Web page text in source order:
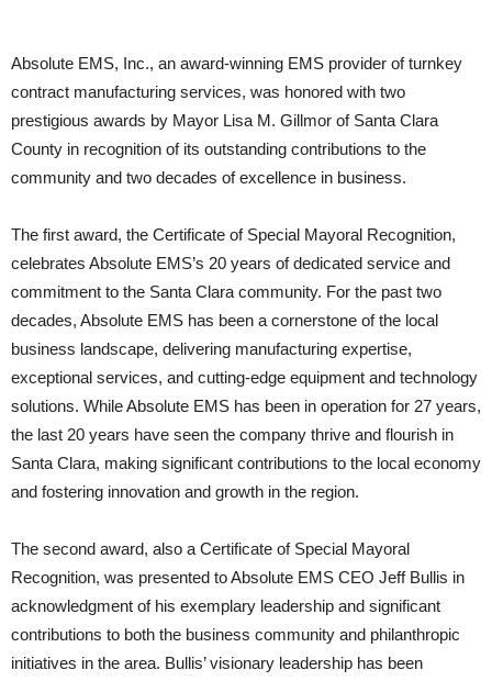
Absolute EMS, Inc., an award-winning EMS provider of turnkey
contract manufacturing services, was honored with two
prestigious awards by Mayor Lisa M. Gillmor of Santa Clara
County in recognition of its outstanding contributions to the
community and two decades of excellence in business.
The first award, the Certificate of Special Mayoral Recognition,
celebrates Absolute EMS’s 20 years of dedicated service and
commitment to the Santa Clara community. For the past two
decades, Absolute EMS has been a cornerstone of the local
business landscape, delivering manufacturing expertise,
exceptional services, and cutting-edge equipment and technology
solutions. While Absolute EMS has been in operation for 27 years,
the last 20 years have seen the company thrive and flourish in
Santa Clara, making significant contributions to the local economy
and fostering innovation and growth in the region.
The second award, also a Certificate of Special Mayoral
Recognition, was presented to Absolute EMS CEO Jeff Bullis in
acknowledgment of his exemplary leadership and significant
contributions to both the business community and philanthropic
initiatives in the area. Bullis’ visionary leadership has been